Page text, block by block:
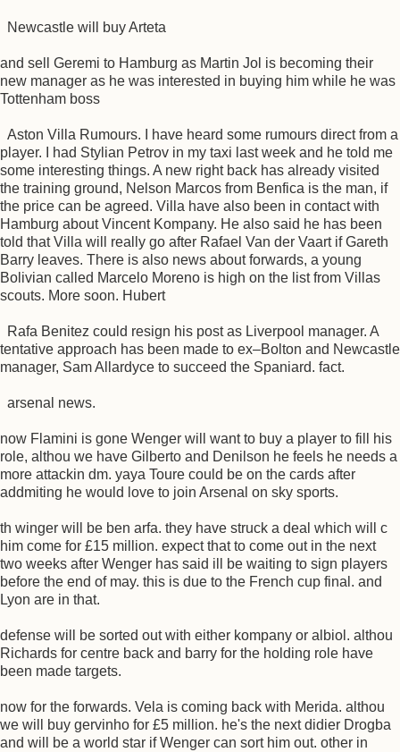
Newcastle will buy Arteta
and sell Geremi to Hamburg as Martin Jol is becoming their
new manager as he was interested in buying him while he was
Tottenham boss
Aston Villa Rumours. I have heard some rumours direct from a
player. I had Stylian Petrov in my taxi last week and he told me
some interesting things. A new right back has already visited
the training ground, Nelson Marcos from Benfica is the man, if
the price can be agreed. Villa have also been in contact with
Hamburg about Vincent Kompany. He also said he has been
told that Villa will really go after Rafael Van der Vaart if Gareth
Barry leaves. There is also news about forwards, a young
Bolivian called Marcelo Moreno is high on the list from Villas
scouts. More soon. Hubert
Rafa Benitez could resign his post as Liverpool manager. A
tentative approach has been made to ex–Bolton and Newcastle
manager, Sam Allardyce to succeed the Spaniard. fact.
arsenal news.
now Flamini is gone Wenger will want to buy a player to fill his
role, althou we have Gilberto and Denilson he feels he needs a
more attackin dm. yaya Toure could be on the cards after
addmiting he would love to join Arsenal on sky sports.
th winger will be ben arfa. they have struck a deal which will c
him come for £15 million. expect that to come out in the next
two weeks after Wenger has said ill be waiting to sign players
before the end of may. this is due to the French cup final. and
Lyon are in that.
defense will be sorted out with either kompany or albiol. althou
Richards for centre back and barry for the holding role have
been made targets.
now for the forwards. Vela is coming back with Merida. althou
we will buy gervinho for £5 million. he's the next didier Drogba
and will be a world star if Wenger can sort him out. other in